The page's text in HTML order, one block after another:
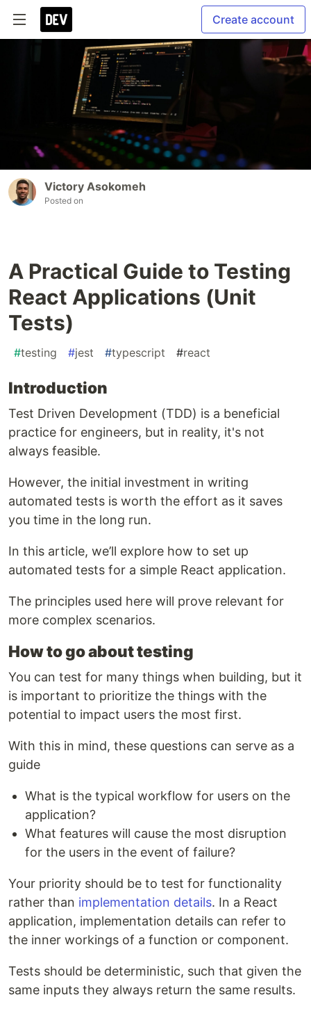
Create account
Victory Asokomeh
Posted on
A Practical Guide to Testing
React Applications (Unit
Tests)
#testing #jest #typescript #react
Introduction
Test Driven Development (TDD) is a beneficial
practice for engineers, but in reality, it's not
always feasible.
However, the initial investment in writing
automated tests is worth the effort as it saves
you time in the long run.
In this article, we’ll explore how to set up
automated tests for a simple React application.
The principles used here will prove relevant for
more complex scenarios.
How to go about testing
You can test for many things when building, but it
is important to prioritize the things with the
potential to impact users the most first.
With this in mind, these questions can serve as a
guide
What is the typical workflow for users on the
application?
What features will cause the most disruption
for the users in the event of failure?
Your priority should be to test for functionality
rather than implementation details. In a React
application, implementation details can refer to
the inner workings of a function or component.
Tests should be deterministic, such that given the
same inputs they always return the same results.